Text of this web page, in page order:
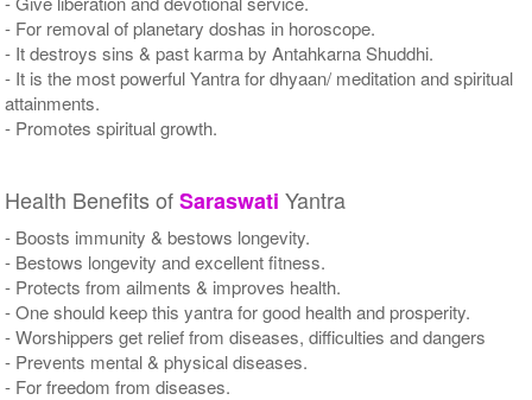
- For removal of planetary doshas in horoscope.
- It destroys sins & past karma by Antahkarna Shuddhi.
- It is the most powerful Yantra for dhyaan/ meditation and spiritual
attainments.
- Promotes spiritual growth.
Health Benefits ofSaraswati Yantra
- Boosts immunity & bestows longevity.
- Bestows longevity and excellent fitness.
- Protects from ailments & improves health.
- One should keep this yantra for good health and prosperity.
- Worshippers get relief from diseases, difficulties and dangers
- Prevents mental & physical diseases.
- For freedom from diseases.